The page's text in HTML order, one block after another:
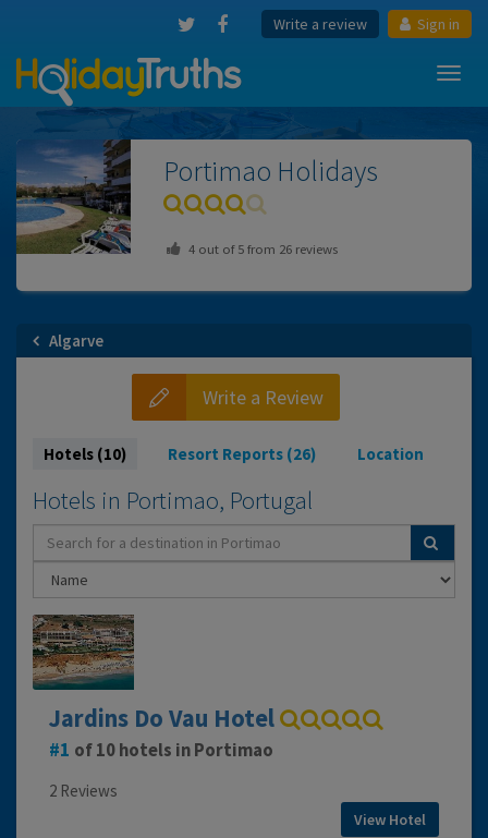
Write a review Sign in
Portimao Holidays
4out of5from 26reviews
Algarve
Write a Review
Hotels (10) Resort Reports (26) Location
Hotels in Portimao, Portugal
Jardins Do Vau Hotel
1 of 10 hotels in Portimao
2 Reviews
View Hotel